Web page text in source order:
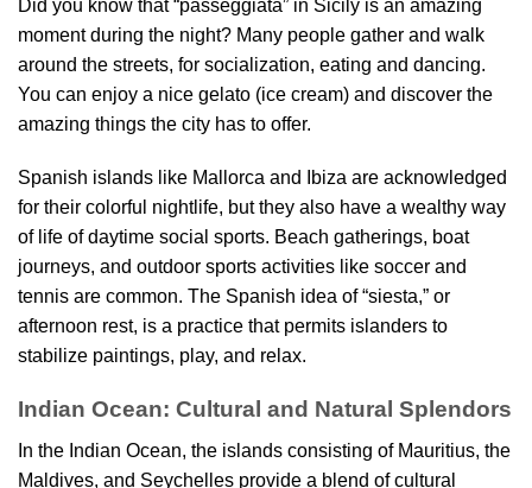
Did you know that “passeggiata” in Sicily is an amazing
moment during the night? Many people gather and walk
around the streets, for socialization, eating and dancing.
You can enjoy a nice gelato (ice cream) and discover the
amazing things the city has to offer.
Spanish islands like Mallorca and Ibiza are acknowledged
for their colorful nightlife, but they also have a wealthy way
of life of daytime social sports. Beach gatherings, boat
journeys, and outdoor sports activities like soccer and
tennis are common. The Spanish idea of “siesta,” or
afternoon rest, is a practice that permits islanders to
stabilize paintings, play, and relax.
Indian Ocean: Cultural and Natural Splendors
In the Indian Ocean, the islands consisting of Mauritius, the
Maldives, and Seychelles provide a blend of cultural